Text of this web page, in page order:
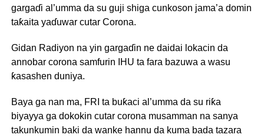
gargaɗi al’umma da su guji shiga cunkoson jama’a domin
taƙaita yaɗuwar cutar Corona.
Gidan Radiyon na yin gargaɗin ne daidai lokacin da
annobar corona samfurin IHU ta fara bazuwa a wasu
ƙasashen duniya.
Baya ga nan ma, FRI ta buƙaci al’umma da su riƙa
biyayya ga dokokin cutar corona musamman na sanya
takunkumin baki da wanke hannu da kuma bada tazara